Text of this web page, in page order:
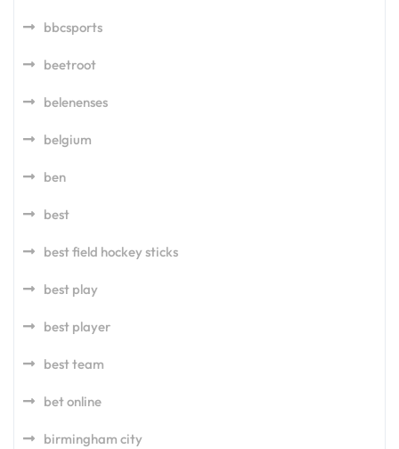
bbcsports
beetroot
belenenses
belgium
ben
best
best field hockey sticks
best play
best player
best team
bet online
birmingham city